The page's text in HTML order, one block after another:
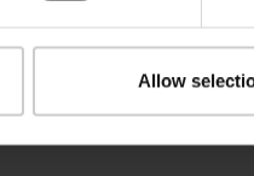
Allow
Downloads /